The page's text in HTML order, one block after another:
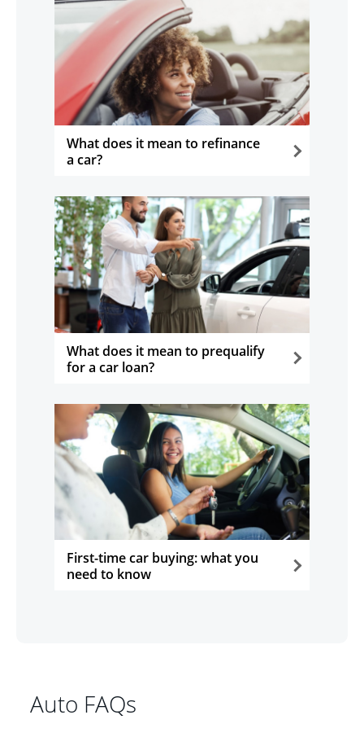
What does it mean to refinance
a car?
What does it mean to prequalify
for a car loan?
First-time car buying: what you
need to know
Auto FAQs